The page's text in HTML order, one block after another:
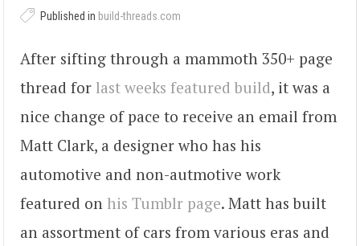
Published in build-threads.com
After sifting through a mammoth 350+ page
thread for last weeks featured build, it was a
nice change of pace to receive an email from
Matt Clark, a designer who has his
automotive and non-autmotive work
featured on his Tumblr page. Matt has built
an assortment of cars from various eras and